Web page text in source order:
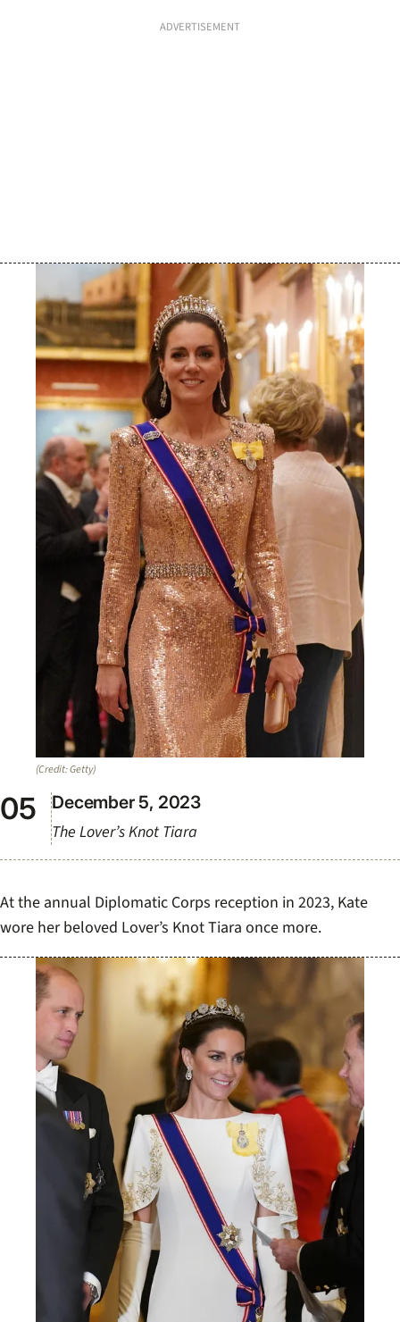
ADVERTISEMENT
(Credit: Getty)
December 5, 2023
The Lover’s Knot Tiara
At the annual Diplomatic Corps reception in 2023, Kate
wore her beloved Lover’s Knot Tiara once more.